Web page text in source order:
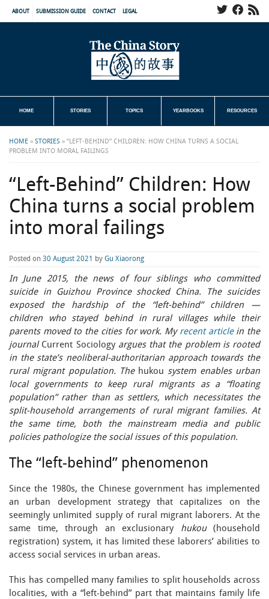
ABOUT SUBMISSION GUIDE CONTACT LEGAL
HOME STORIES TOPICS YEARBOOKS RESOURCES
HOME » STORIES » “LEFT-BEHIND” CHILDREN: HOW CHINA TURNS A SOCIAL
PROBLEM INTO MORAL FAILINGS
“Left-Behind” Children: How
China turns a social problem
into moral failings
Posted on 30 August 2021 by Gu Xiaorong
In June 2015, the news of four siblings who committed
suicide in Guizhou Province shocked China. The suicides
exposed the hardship of the “left-behind” children —
children who stayed behind in rural villages while their
parents moved to the cities for work. My recent articlein the
journal Current Sociologyargues that the problem is rooted
in the state’s neoliberal-authoritarian approach towards the
rural migrant population. The hukousystem enables urban
local governments to keep rural migrants as a “floating
population” rather than as settlers, which necessitates the
split-household arrangements of rural migrant families. At
the same time, both the mainstream media and public
policies pathologize the social issues of this population.
The “left-behind” phenomenon
Since the 1980s, the Chinese government has implemented
an urban development strategy that capitalizes on the
seemingly unlimited supply of rural migrant laborers. At the
same time, through an exclusionary hukou(household
registration) system, it has limited these laborers’ abilities to
access social services in urban areas.
This has compelled many families to split households across
localities, with a “left-behind” part that maintains family life